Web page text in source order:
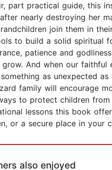
part practical guide, this
nearly destroying her
join them in
to build a solid spiritual
patience and
grow. And when our
as unexpected
family will encourage
to protect children
lessons this book
or a secure place in your
also enjoyed